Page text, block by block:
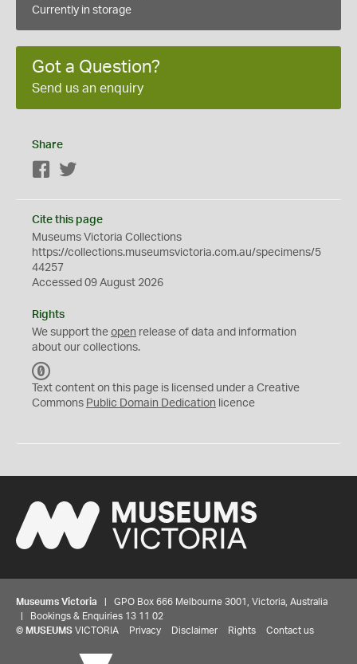
Currently in storage
Got a Question?
Send us an enquiry
Share
Facebook
Cite this page
Museums Victoria Collections
https://collections.museumsvictoria.com.au/specimens/5
44257
Accessed 09 August 2026
Rights
We support the open release of data and information
about our collections.
C
0
Text content on this page is licensed under a Creative
Commons Public Domain Dedication licence
Museums Victoria | GPO Box 666 Melbourne 3001, Victoria, Australia
| Bookings & Enquiries 13 11 02
© MUSEUMS VICTORIA Privacy Disclaimer Rights Contact us